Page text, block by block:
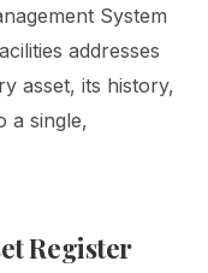
System
addresses
asset, its history,
a single,
Register